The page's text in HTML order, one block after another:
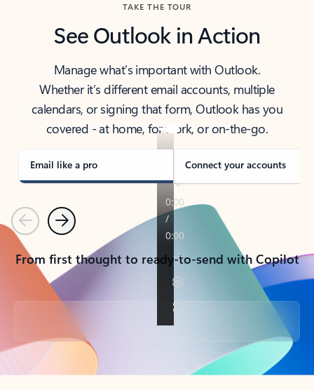
TAKE THE TOUR
See Outlook in Action
Manage what’s important with Outlook.
Whether it’s different email accounts, multiple
calendars, or signing that form, Outlook has you
covered - at home, for work, or on-the-go.
Email like a pro Connect your accounts
PreviousNext
From first thought to ready-to-send with Copilot
Back to tabs